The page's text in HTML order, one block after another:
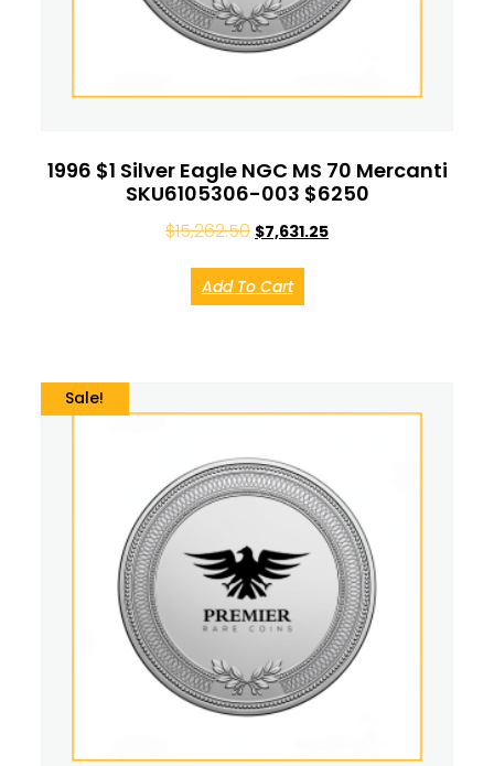
1996 $1 Silver Eagle NGC MS 70 Mercanti
SKU6105306-003 $6250
$15,262.50 $7,631.25
Add To Cart
Sale!